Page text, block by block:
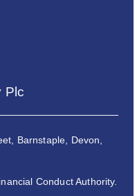
Plc
Barnstaple, Devon,
Conduct Authority.